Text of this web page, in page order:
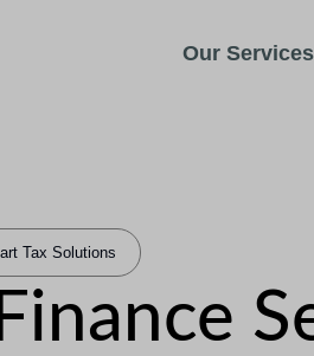
Our Services
Tax Solutions